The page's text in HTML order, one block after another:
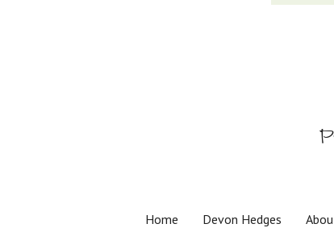
Home Devon Hedges